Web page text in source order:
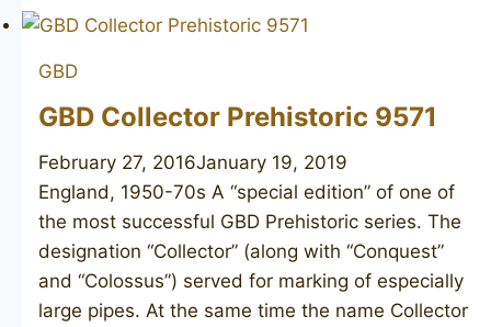
Standard
GBD
GBD Collector Prehistoric 9571
February 27, 2016January 19, 2019
England, 1950-70s A “special edition” of one of
the most successful GBD Prehistoric series. The
designation “Collector” (along with “Conquest”
and “Colossus”) served for marking of especially
large pipes. At the same time the name Collector